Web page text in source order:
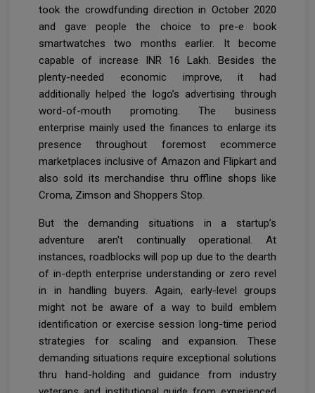
took the crowdfunding direction in October 2020
and gave people the choice to pre-e book
smartwatches two months earlier. It become
capable of increase INR 16 Lakh. Besides the
plenty-needed economic improve, it had
additionally helped the logo’s advertising through
word-of-mouth promoting. The business
enterprise mainly used the finances to enlarge its
presence throughout foremost ecommerce
marketplaces inclusive of Amazon and Flipkart and
also sold its merchandise thru offline shops like
Croma, Zimson and Shoppers Stop.
But the demanding situations in a startup’s
adventure aren't continually operational. At
instances, roadblocks will pop up due to the dearth
of in-depth enterprise understanding or zero revel
in in handling buyers. Again, early-level groups
might not be aware of a way to build emblem
identification or exercise session long-time period
strategies for scaling and expansion. These
demanding situations require exceptional solutions
thru hand-holding and guidance from industry